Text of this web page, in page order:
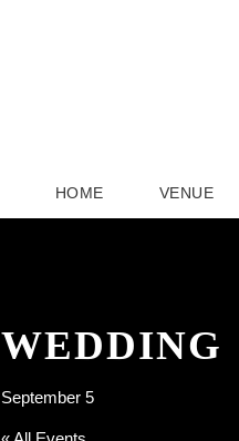
HOME VENUE
WEDDING
September 5